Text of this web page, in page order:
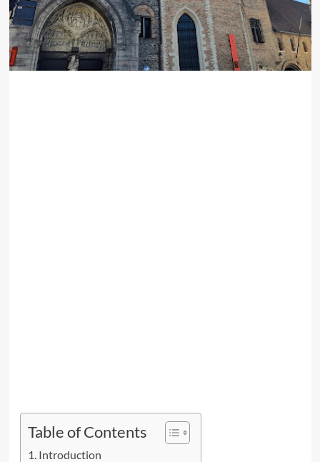
Table of Contents
Introduction